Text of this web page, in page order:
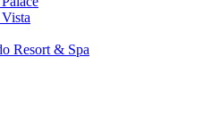
Resort & Spa